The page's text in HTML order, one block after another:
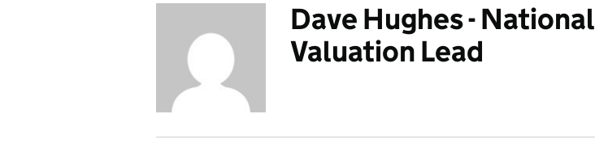
Dave Hughes - National
Valuation Lead